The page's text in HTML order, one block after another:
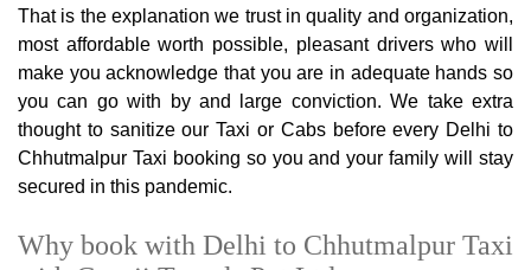
That is the explanation we trust in quality and organization,
most affordable worth possible, pleasant drivers who will
make you acknowledge that you are in adequate hands so
you can go with by and large conviction. We take extra
thought to sanitize our Taxi or Cabs before every Delhi to
Chhutmalpur Taxi booking so you and your family will stay
secured in this pandemic.
Why book with Delhi to Chhutmalpur Taxi